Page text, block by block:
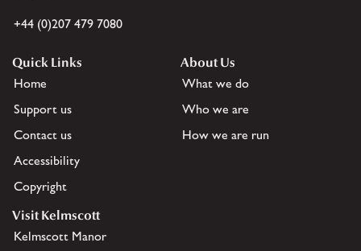
+44 (0)207 479 7080
Quick Links
Home
Support us
Contact us
Accessibility
Copyright
About Us
What we do
Who we are
How we are run
Visit Kelmscott
Kelmscott Manor